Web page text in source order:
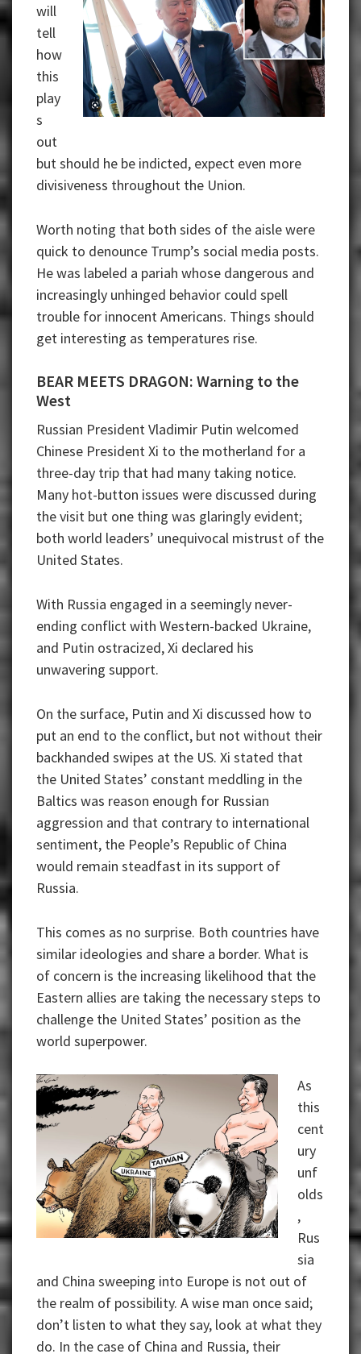
will
tell
how
this
play
s
out
but should he be indicted, expect even more
divisiveness throughout the Union.
Worth noting that both sides of the aisle were
quick to denounce Trump’s social media posts.
He was labeled a pariah whose dangerous and
increasingly unhinged behavior could spell
trouble for innocent Americans. Things should
get interesting as temperatures rise.
BEAR MEETS DRAGON: Warning to the
West
Russian President Vladimir Putin welcomed
Chinese President Xi to the motherland for a
three-day trip that had many taking notice.
Many hot-button issues were discussed during
the visit but one thing was glaringly evident;
both world leaders’ unequivocal mistrust of the
United States.
With Russia engaged in a seemingly never-
ending conflict with Western-backed Ukraine,
and Putin ostracized, Xi declared his
unwavering support.
On the surface, Putin and Xi discussed how to
put an end to the conflict, but not without their
backhanded swipes at the US. Xi stated that
the United States’ constant meddling in the
Baltics was reason enough for Russian
aggression and that contrary to international
sentiment, the People’s Republic of China
would remain steadfast in its support of
Russia.
This comes as no surprise. Both countries have
similar ideologies and share a border. What is
of concern is the increasing likelihood that the
Eastern allies are taking the necessary steps to
challenge the United States’ position as the
world superpower.
As
this
cent
ury
unf
olds
,
Rus
sia
and China sweeping into Europe is not out of
the realm of possibility. A wise man once said;
don’t listen to what they say, look at what they
do. In the case of China and Russia, their